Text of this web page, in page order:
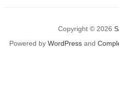
Copyright © 2026
Powered byWordPress and